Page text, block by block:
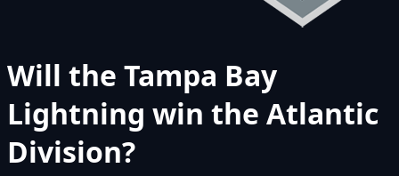
Will the Tampa Bay
Lightning win the Atlantic
Division?